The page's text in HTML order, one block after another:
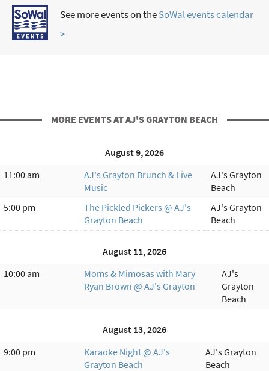
See more events on theSoWal events calendar
>
MORE EVENTS AT AJ'S GRAYTON BEACH
August 9, 2026
11:00 am
AJ's Grayton Brunch & Live
Music
AJ's Grayton
Beach
5:00 pm
The Pickled Pickers @ AJ's
Grayton Beach
AJ's Grayton
Beach
August 11, 2026
10:00 am
Moms & Mimosas with Mary
Ryan Brown @ AJ's Grayton
AJ's
Grayton
Beach
August 13, 2026
9:00 pm
Karaoke Night @ AJ's
Grayton Beach
AJ's Grayton
Beach